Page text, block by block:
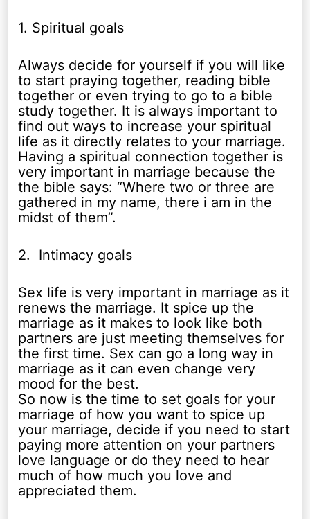
1. Spiritual goals
Always decide for yourself if you will like
to start praying together, reading bible
together or even trying to go to a bible
study together. It is always important to
find out ways to increase your spiritual
life as it directly relates to your marriage.
Having a spiritual connection together is
very important in marriage because the
the bible says: “Where two or three are
gathered in my name, there i am in the
midst of them”.
2. Intimacy goals
Sex life is very important in marriage as it
renews the marriage. It spice up the
marriage as it makes to look like both
partners are just meeting themselves for
the first time. Sex can go a long way in
marriage as it can even change very
mood for the best.
So now is the time to set goals for your
marriage of how you want to spice up
your marriage, decide if you need to start
paying more attention on your partners
love language or do they need to hear
much of how much you love and
appreciated them.